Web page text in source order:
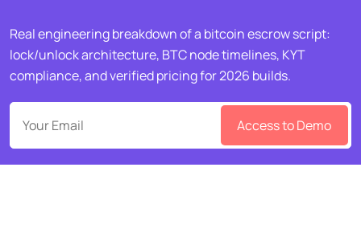
Real engineering breakdown of a bitcoin escrow script:
lock/unlock architecture, BTC node timelines, KYT
compliance, and verified pricing for 2026 builds.
Access to Demo